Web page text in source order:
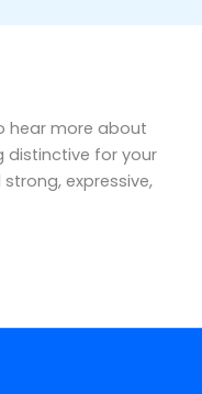
hear more about
distinctive for your
expressive,